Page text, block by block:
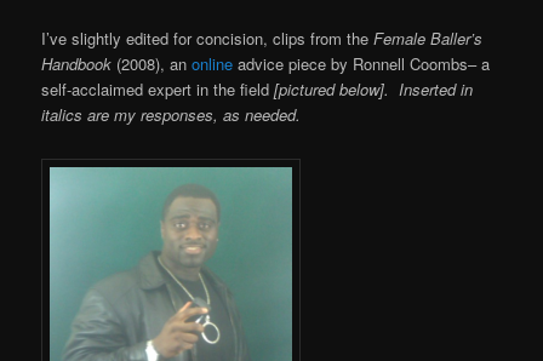
I’ve slightly edited for concision, clips from theFemale Baller’s
Handbook (2008), anonline advice piece by Ronnell Coombs– a
self-acclaimed expert in the field[pictured below]. Inserted in
italics are my responses, as needed.